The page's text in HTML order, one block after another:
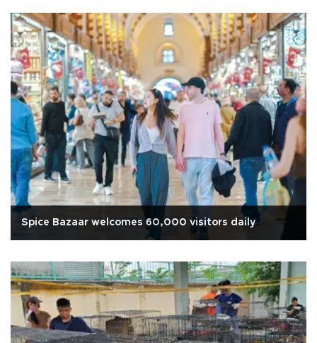
Spice Bazaar welcomes 60,000 visitors daily